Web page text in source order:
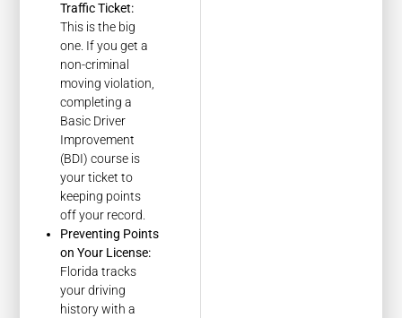
Traffic Ticket:
This is the big
one. If you get a
non-criminal
moving violation,
completing a
Basic Driver
Improvement
(BDI) course is
your ticket to
keeping points
off your record.
Preventing Points
on Your License:
Florida tracks
your driving
history with a